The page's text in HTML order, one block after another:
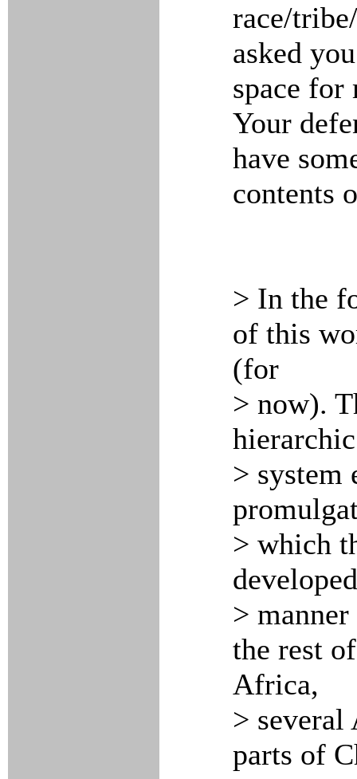
race/
asked
space
Your
have
contents
> In the
of this
(for
> now).
> system
> which
>
the rest
Africa,
> several
parts of